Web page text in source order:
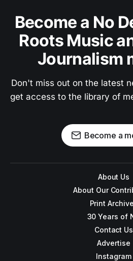
Become a No
Roots Music
Journalism
Don't miss out on the latest
get access to the library of
Become a
About Us
About Our
Print
30 Years of
Contact Us
Advertise
Instagram